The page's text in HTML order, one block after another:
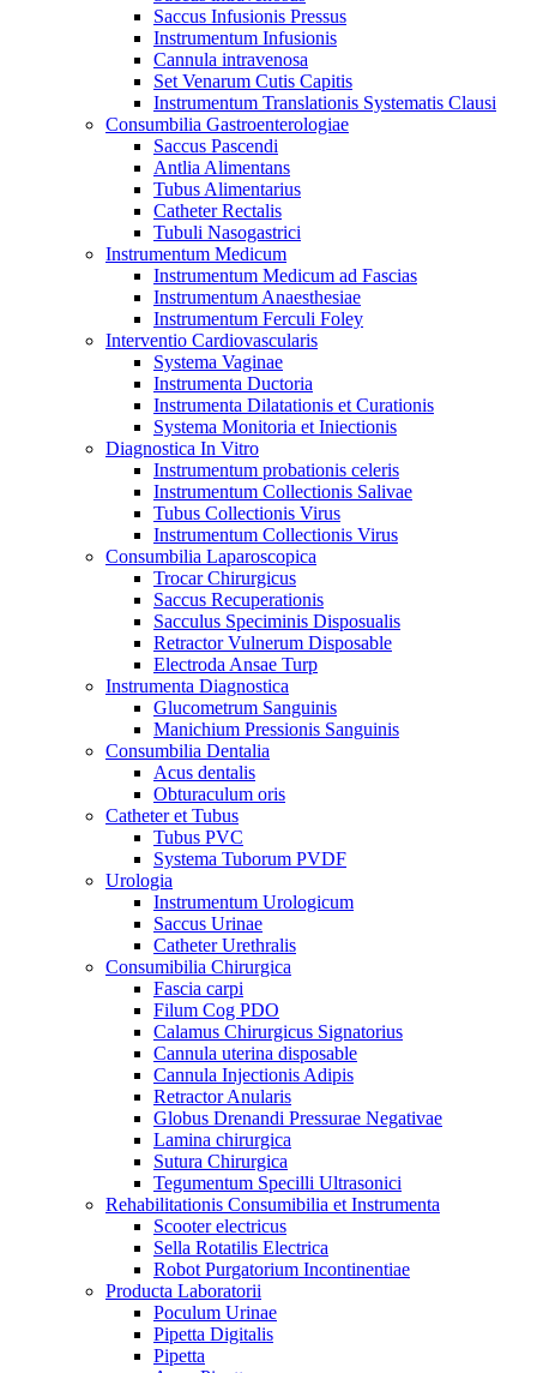
Saccus Infusionis Pressus
Instrumentum Infusionis
Cannula intravenosa
Set Venarum Cutis Capitis
Instrumentum Translationis Systematis Clausi
Consumbilia Gastroenterologiae
Saccus Pascendi
Antlia Alimentans
Tubus Alimentarius
Catheter Rectalis
Tubuli Nasogastrici
Instrumentum Medicum
Instrumentum Medicum ad Fascias
Instrumentum Anaesthesiae
Instrumentum Ferculi Foley
Interventio Cardiovascularis
Systema Vaginae
Instrumenta Ductoria
Instrumenta Dilatationis et Curationis
Systema Monitoria et Iniectionis
Diagnostica In Vitro
Instrumentum probationis celeris
Instrumentum Collectionis Salivae
Tubus Collectionis Virus
Instrumentum Collectionis Virus
Consumbilia Laparoscopica
Trocar Chirurgicus
Saccus Recuperationis
Sacculus Speciminis Disposualis
Retractor Vulnerum Disposable
Electroda Ansae Turp
Instrumenta Diagnostica
Glucometrum Sanguinis
Manichium Pressionis Sanguinis
Consumbilia Dentalia
Acus dentalis
Obturaculum oris
Catheter et Tubus
Tubus PVC
Systema Tuborum PVDF
Urologia
Instrumentum Urologicum
Saccus Urinae
Catheter Urethralis
Consumibilia Chirurgica
Fascia carpi
Filum Cog PDO
Calamus Chirurgicus Signatorius
Cannula uterina disposable
Cannula Injectionis Adipis
Retractor Anularis
Globus Drenandi Pressurae Negativae
Lamina chirurgica
Sutura Chirurgica
Tegumentum Specilli Ultrasonici
Rehabilitationis Consumibilia et Instrumenta
Scooter electricus
Sella Rotatilis Electrica
Robot Purgatorium Incontinentiae
Producta Laboratorii
Poculum Urinae
Pipetta Digitalis
Pipetta